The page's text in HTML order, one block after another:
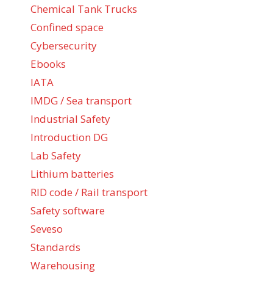
Chemical Tank Trucks
Confined space
Cybersecurity
Ebooks
IATA
IMDG / Sea transport
Industrial Safety
Introduction DG
Lab Safety
Lithium batteries
RID code / Rail transport
Safety software
Seveso
Standards
Warehousing